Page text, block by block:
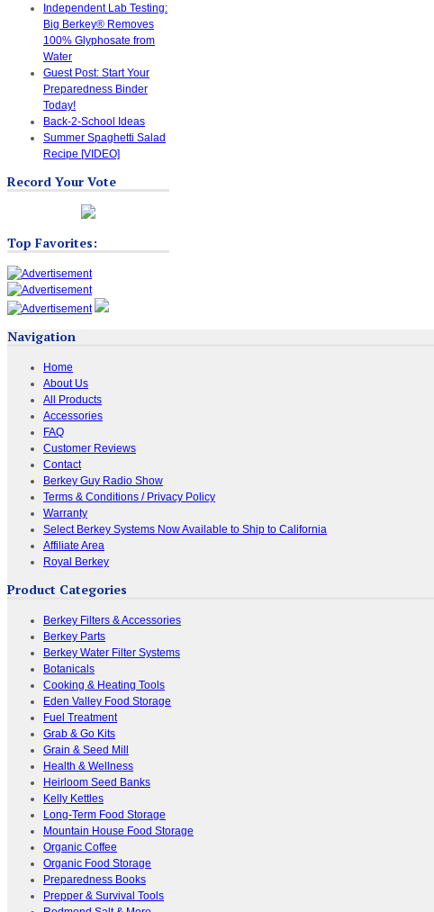
Independent Lab Testing:
Big Berkey® Removes
100% Glyphosate from
Water
Guest Post: Start Your
Preparedness Binder
Today!
Back-2-School Ideas
Summer Spaghetti Salad
Recipe [VIDEO]
Record Your Vote
Top Favorites:
Navigation
Home
About Us
All Products
Accessories
FAQ
Customer Reviews
Contact
Berkey Guy Radio Show
Terms & Conditions / Privacy Policy
Warranty
Select Berkey Systems Now Available to Ship to California
Affiliate Area
Royal Berkey
Product Categories
Berkey Filters & Accessories
Berkey Parts
Berkey Water Filter Systems
Botanicals
Cooking & Heating Tools
Eden Valley Food Storage
Fuel Treatment
Grab & Go Kits
Grain & Seed Mill
Health & Wellness
Heirloom Seed Banks
Kelly Kettles
Long-Term Food Storage
Mountain House Food Storage
Organic Coffee
Organic Food Storage
Preparedness Books
Prepper & Survival Tools